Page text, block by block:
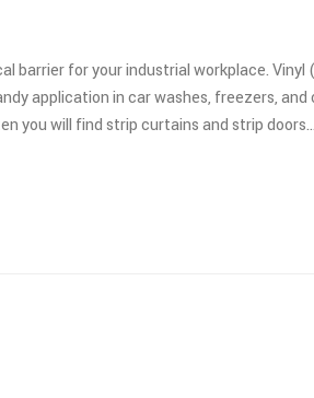
barrier for your industrial workplace.
application in car washes, freezers,
you will find strip curtains and strip doors…